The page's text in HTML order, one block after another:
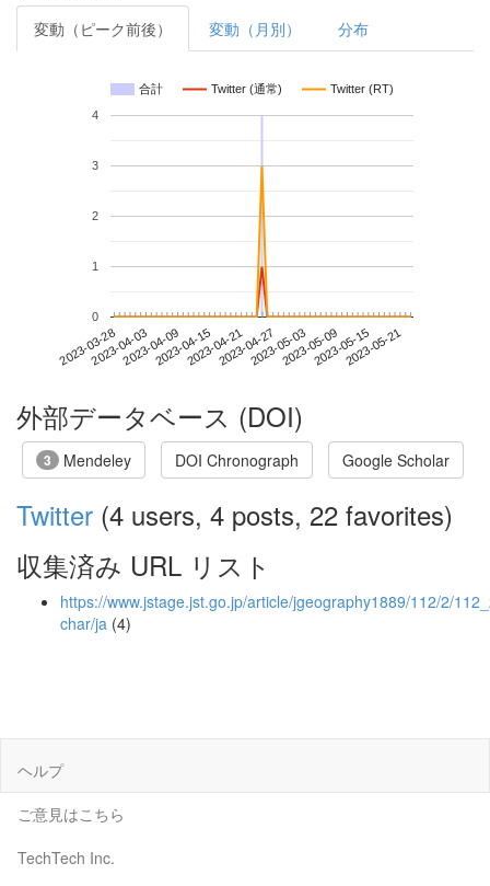
変動（ピーク前後） 変動（月別） 分布
合計 Twitter (通常) Twitter (RT)
2023-03-282023-04-032023-04-092023-04-152023-04-212023-04-272023-05-032023-05-092023-05-152023-05-21
0
1
2
3
4
外部データベース (DOI)
3 Mendeley DOI Chronograph Google Scholar
Twitter (4 users, 4 posts, 22 favorites)
収集済み URL リスト
https://www.jstage.jst.go.jp/article/jgeography1889/112/2/
char/ja (4)
ヘルプ
ご意見はこちら
TechTech Inc.